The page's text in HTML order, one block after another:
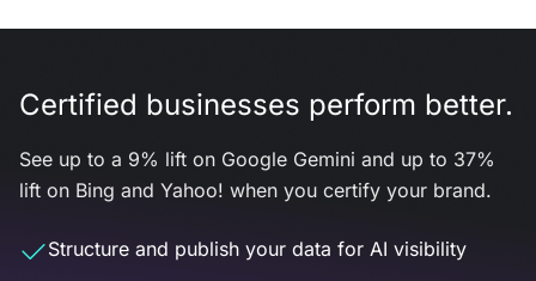
Certified businesses perform better.
See up to a 9% lift on Google Gemini and up to 37%
lift on Bing and Yahoo! when you certify your brand.
Structure and publish your data for AI visibility